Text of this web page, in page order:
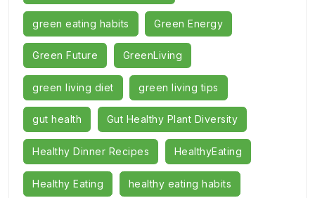
green eating habits Green Energy
Green Future GreenLiving
green living diet green living tips
gut health Gut Healthy Plant Diversity
Healthy Dinner Recipes HealthyEating
Healthy Eating healthy eating habits